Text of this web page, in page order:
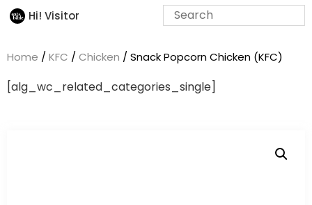
Hi! Visitor
Home / KFC / Chicken / Snack Popcorn Chicken (KFC)
[alg_wc_related_categories_single]